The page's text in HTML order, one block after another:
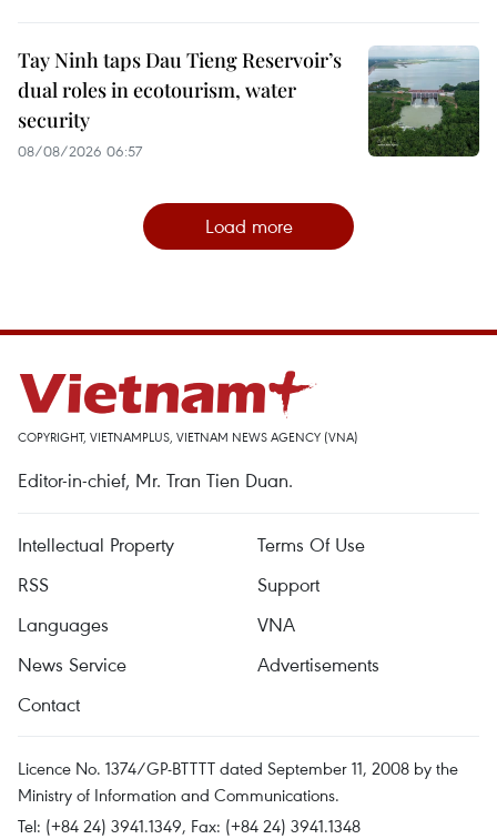
Tay Ninh taps Dau Tieng Reservoir’s
dual roles in ecotourism, water
security
08/08/2026 06:57
Load more
COPYRIGHT, VIETNAMPLUS, VIETNAM NEWS AGENCY (VNA)
Editor-in-chief, Mr. Tran Tien Duan.
Intellectual Property
Terms Of Use
RSS
Support
Languages
VNA
News Service
Advertisements
Contact
Licence No. 1374/GP-BTTTT dated September 11, 2008 by the
Ministry of Information and Communications.
Tel: (+84 24) 3941.1349, Fax: (+84 24) 3941.1348